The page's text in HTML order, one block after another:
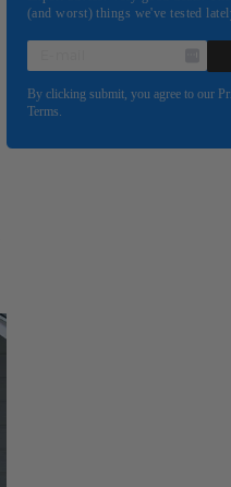
(and worst) things we've tested
MAIL
By clicking submit, you agree to our
Terms.